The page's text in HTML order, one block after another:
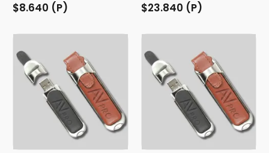
$8.640 (P) $23.840 (P)